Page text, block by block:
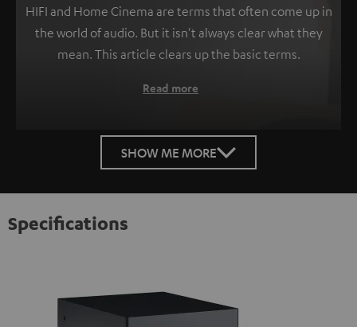
HIFI and Home Cinema are terms that often come up in
the world of audio. But it isn't always clear what they
mean. This article clears up the basic terms.
Read more
SHOW ME MORE
Specifications